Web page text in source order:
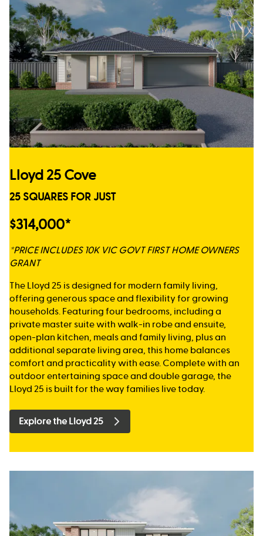
Lloyd 25 Cove
25 SQUARES FOR JUST
$314,000*
*PRICE INCLUDES 10K VIC GOVT FIRST HOME OWNERS
GRANT
The Lloyd 25 is designed for modern family living,
offering generous space and flexibility for growing
households. Featuring four bedrooms, including a
private master suite with walk-in robe and ensuite,
open-plan kitchen, meals and family living, plus an
additional separate living area, this home balances
comfort and practicality with ease. Complete with an
outdoor entertaining space and double garage, the
Lloyd 25 is built for the way families live today.
Explore the Lloyd 25